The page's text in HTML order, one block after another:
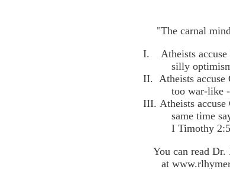
"The carnal
I. Atheists accuse
silly
II. Atheists accuse
too war-like
III. Atheists accuse
same time
I Timothy
You can read Dr.
at